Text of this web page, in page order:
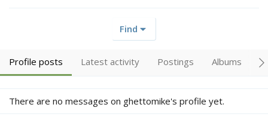
Find
Profile posts Latest activity Postings Albums
There are no messages on ghettomike's profile yet.